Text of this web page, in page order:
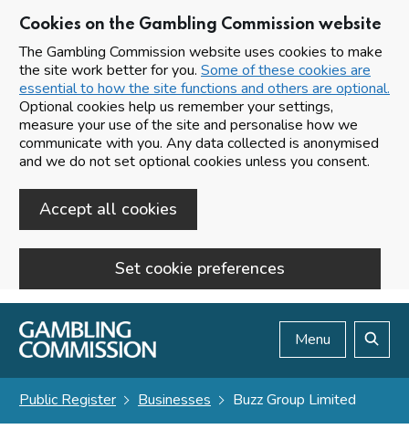
Cookies on the Gambling Commission website
The Gambling Commission website uses cookies to make
the site work better for you. Some of these cookies are
essential to how the site functions and others are optional.
Optional cookies help us remember your settings,
measure your use of the site and personalise how we
communicate with you. Any data collected is anonymised
and we do not set optional cookies unless you consent.
Accept all cookies
Set cookie preferences
Skip to main content
Menu
Public Register Businesses Buzz Group Limited